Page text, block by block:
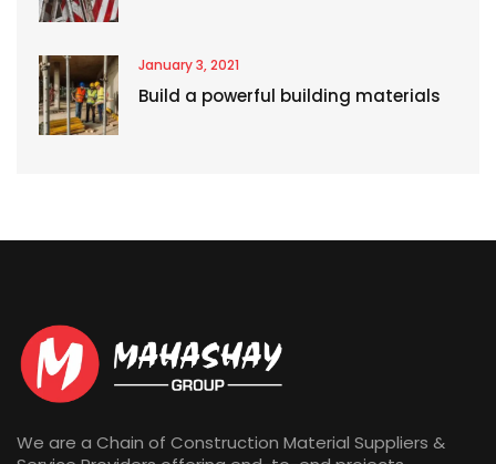
January 3, 2021
Build a powerful building materials
We are a Chain of Construction Material Suppliers &